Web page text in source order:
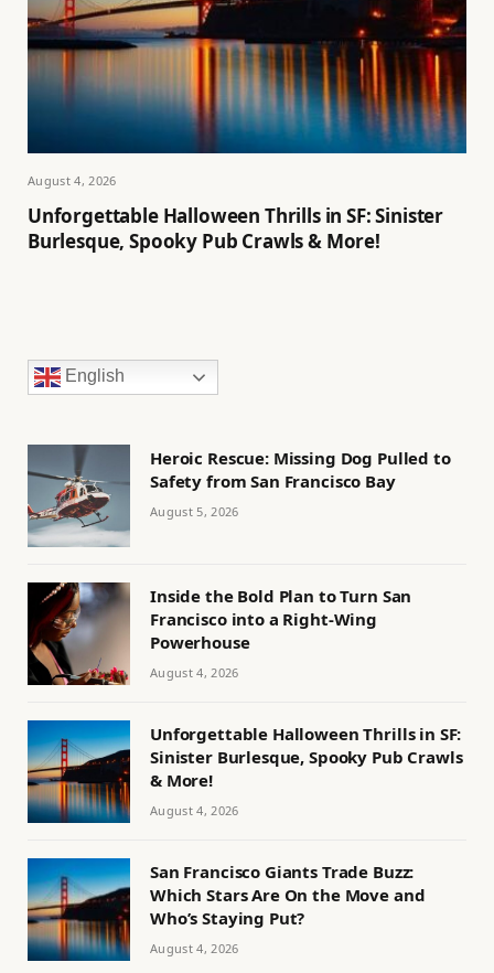
August 4, 2026
Unforgettable Halloween Thrills in SF: Sinister
Burlesque, Spooky Pub Crawls & More!
English
Heroic Rescue: Missing Dog Pulled to
Safety from San Francisco Bay
August 5, 2026
Inside the Bold Plan to Turn San
Francisco into a Right-Wing
Powerhouse
August 4, 2026
Unforgettable Halloween Thrills in SF:
Sinister Burlesque, Spooky Pub Crawls
& More!
August 4, 2026
San Francisco Giants Trade Buzz:
Which Stars Are On the Move and
Who’s Staying Put?
August 4, 2026